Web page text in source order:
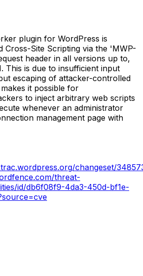
plugin for WordPress is
Cross-Site Scripting via the 'MWP-
header in all versions up to,
This is due to insufficient input
escaping of attacker-controlled
it possible for
to inject arbitrary web scripts
whenever an administrator
management page with
changeset/
threat-
id/db6f08f9-4da3-450d-bf1e-